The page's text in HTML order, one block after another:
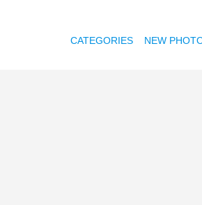
CATEGORIES NEW